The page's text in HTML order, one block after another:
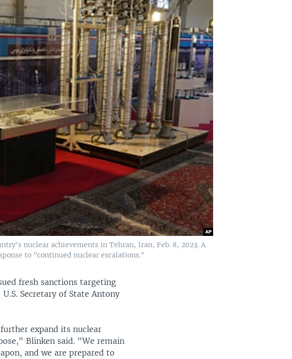
nuclear achievements in Tehran, Iran, Feb. 8, 2023. A
to "continued nuclear escalations."
fresh sanctions targeting
Secretary of State Antony
expand its nuclear
Blinken said. "We remain
and we are prepared to